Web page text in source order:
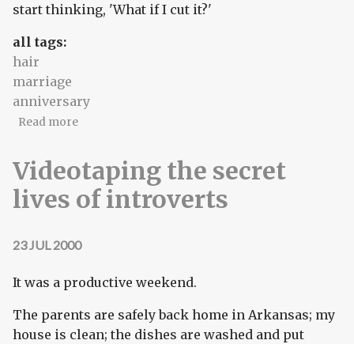
start thinking, 'What if I cut it?'
all tags:
hair
marriage
anniversary
Read moreabout Happy anniversary, baby—got you on my
Videotaping the secret
lives of introverts
23 JUL 2000
It was a productive weekend.
The parents are safely back home in Arkansas; my
house is clean; the dishes are washed and put